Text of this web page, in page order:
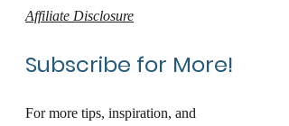
Affiliate Disclosure
Subscribe for More!
For more tips, inspiration, and